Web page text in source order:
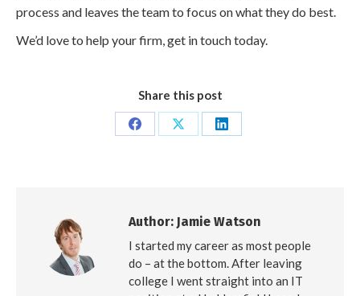
process and leaves the team to focus on what they do best.
We’d love to help your firm, get in touch today.
Share this post
Share
Share
Share
Author: Jamie Watson
I started my career as most people
do – at the bottom. After leaving
college I went straight into an IT